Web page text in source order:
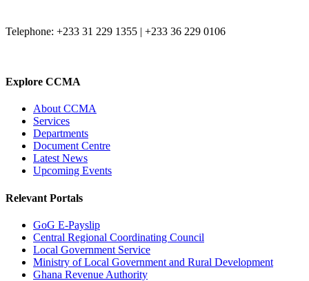
Telephone: +233 31 229 1355 | +233 36 229 0106
Explore CCMA
About CCMA
Services
Departments
Document Centre
Latest News
Upcoming Events
Relevant Portals
GoG E-Payslip
Central Regional Coordinating Council
Local Government Service
Ministry of Local Government and Rural Development
Ghana Revenue Authority